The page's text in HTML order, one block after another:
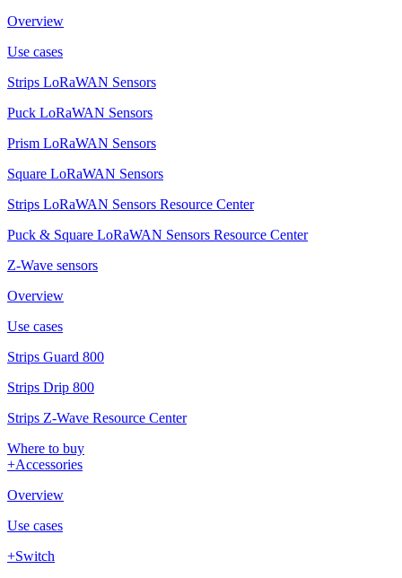
Overview
Use cases
Strips LoRaWAN Sensors
Puck LoRaWAN Sensors
Prism LoRaWAN Sensors
Square LoRaWAN Sensors
Strips LoRaWAN Sensors Resource Center
Puck & Square LoRaWAN Sensors Resource Center
Z-Wave sensors
Overview
Use cases
Strips Guard 800
Strips Drip 800
Strips Z-Wave Resource Center
Where to buy
+Accessories
Overview
Use cases
+Switch